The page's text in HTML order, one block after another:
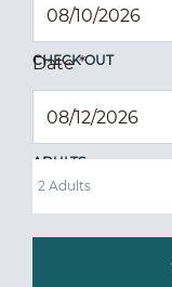
CHECK OUT
Date*
ADULTS